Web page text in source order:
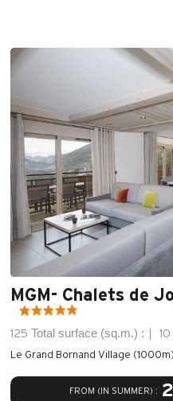
MGM- Chalets de
125 Total surface (sq.m.) :
FROM (IN SUMMER) :
Le Grand Bornand Village (1000m)